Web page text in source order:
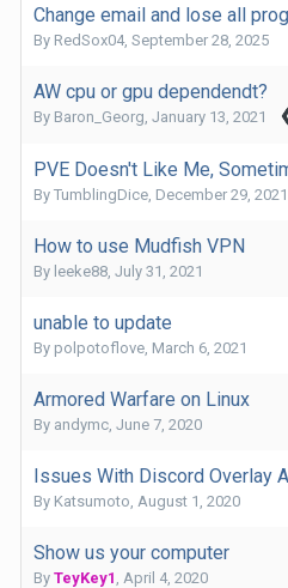
Change email and lose all
By RedSox04, September 28, 2025
AW cpu or gpu dependendt?
By Baron_Georg, January 13, 2021
PVE Doesn't Like Me,
By TumblingDice, December 29, 2021
How to use Mudfish VPN
By leeke88, July 31, 2021
unable to update
By polpotoflove, March 6, 2021
Armored Warfare on Linux
By andymc, June 7, 2020
Issues With Discord Overlay
By Katsumoto, August 1, 2020
Show us your computer
By TeyKey1 , April 4, 2020